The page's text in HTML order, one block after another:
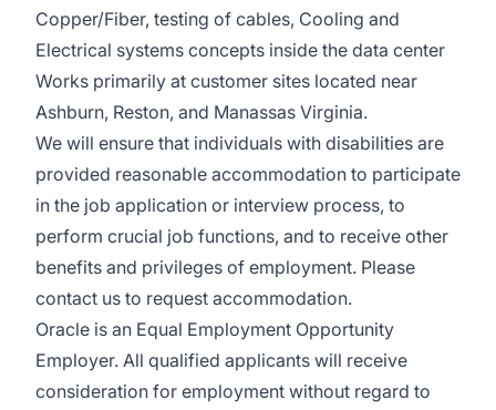
Copper/Fiber, testing of cables, Cooling and
Electrical systems concepts inside the data center
Works primarily at customer sites located near
Ashburn, Reston, and Manassas Virginia.
We will ensure that individuals with disabilities are
provided reasonable accommodation to participate
in the job application or interview process, to
perform crucial job functions, and to receive other
benefits and privileges of employment. Please
contact us to request accommodation.
Oracle is an Equal Employment Opportunity
Employer. All qualified applicants will receive
consideration for employment without regard to